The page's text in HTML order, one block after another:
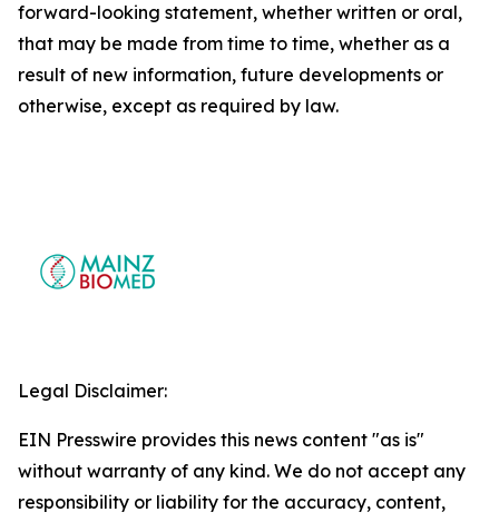
forward-looking statement, whether written or oral,
that may be made from time to time, whether as a
result of new information, future developments or
otherwise, except as required by law.
Legal Disclaimer:
EIN Presswire provides this news content "as is"
without warranty of any kind. We do not accept any
responsibility or liability for the accuracy, content,